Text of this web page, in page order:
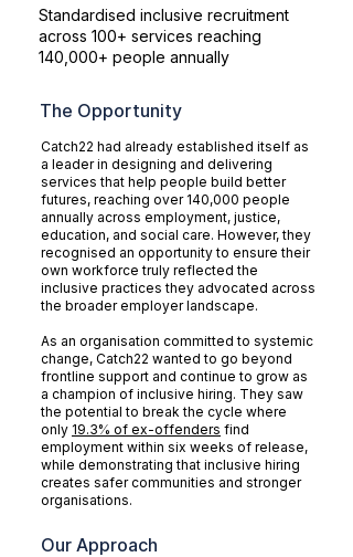
Standardised inclusive recruitment
across 100+ services reaching
140,000+ people annually
The Opportunity
Catch22 had already established itself as
a leader in designing and delivering
services that help people build better
futures, reaching over 140,000 people
annually across employment, justice,
education, and social care. However, they
recognised an opportunity to ensure their
own workforce truly reflected the
inclusive practices they advocated across
the broader employer landscape.
As an organisation committed to systemic
change, Catch22 wanted to go beyond
frontline support and continue to grow as
a champion of inclusive hiring. They saw
the potential to break the cycle where
only 19.3% of ex-offenders find
employment within six weeks of release,
while demonstrating that inclusive hiring
creates safer communities and stronger
organisations.
Our Approach